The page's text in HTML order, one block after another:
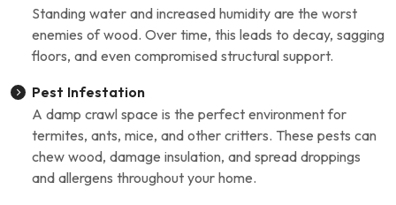
Standing water and increased humidity are the worst
enemies of wood. Over time, this leads to decay, sagging
floors, and even compromised structural support.
Pest Infestation
A damp crawl space is the perfect environment for
termites, ants, mice, and other critters. These pests can
chew wood, damage insulation, and spread droppings
and allergens throughout your home.